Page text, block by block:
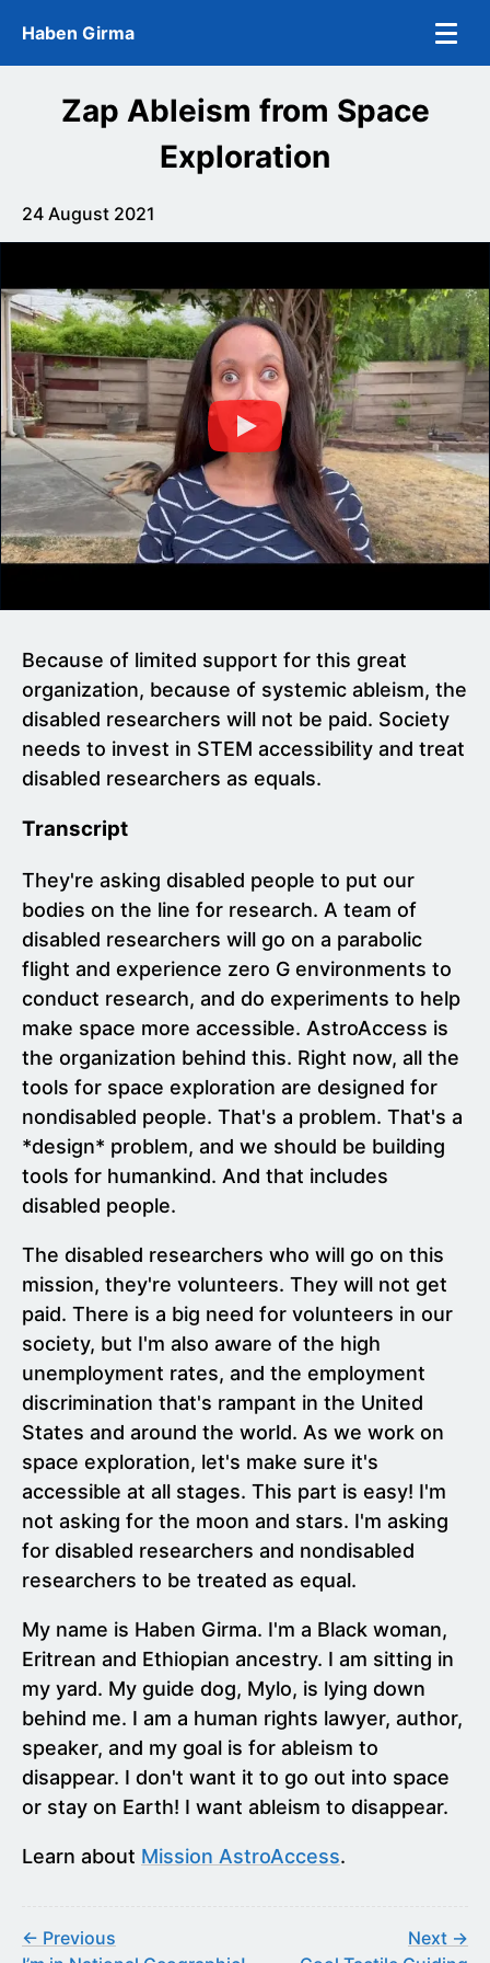
Skip to main content
Haben Girma
Zap Ableism from Space
Exploration
24 August 2021
Because of limited support for this great
organization, because of systemic ableism, the
disabled researchers will not be paid. Society
needs to invest in STEM accessibility and treat
disabled researchers as equals.
Transcript
They're asking disabled people to put our
bodies on the line for research. A team of
disabled researchers will go on a parabolic
flight and experience zero G environments to
conduct research, and do experiments to help
make space more accessible. AstroAccess is
the organization behind this. Right now, all the
tools for space exploration are designed for
nondisabled people. That's a problem. That's a
*design* problem, and we should be building
tools for humankind. And that includes
disabled people.
The disabled researchers who will go on this
mission, they're volunteers. They will not get
paid. There is a big need for volunteers in our
society, but I'm also aware of the high
unemployment rates, and the employment
discrimination that's rampant in the United
States and around the world. As we work on
space exploration, let's make sure it's
accessible at all stages. This part is easy! I'm
not asking for the moon and stars. I'm asking
for disabled researchers and nondisabled
researchers to be treated as equal.
My name is Haben Girma. I'm a Black woman,
Eritrean and Ethiopian ancestry. I am sitting in
my yard. My guide dog, Mylo, is lying down
behind me. I am a human rights lawyer, author,
speaker, and my goal is for ableism to
disappear. I don't want it to go out into space
or stay on Earth! I want ableism to disappear.
Learn about Mission AstroAccess.
← Previous
Next →